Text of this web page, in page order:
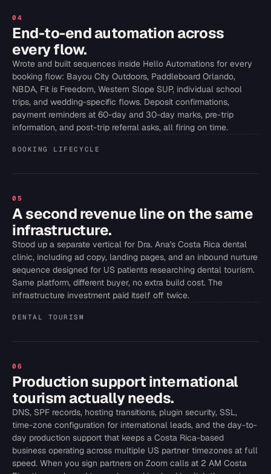
04
End-to-end automation across
every flow.
Wrote and built sequences inside Hello Automations for every
booking flow: Bayou City Outdoors, Paddleboard Orlando,
NBDA, Fit is Freedom, Western Slope SUP, individual school
trips, and wedding-specific flows. Deposit confirmations,
payment reminders at 60-day and 30-day marks, pre-trip
information, and post-trip referral asks, all firing on time.
BOOKING LIFECYCLE
05
A second revenue line on the same
infrastructure.
Stood up a separate vertical for Dra. Ana's Costa Rica dental
clinic, including ad copy, landing pages, and an inbound nurture
sequence designed for US patients researching dental tourism.
Same platform, different buyer, no extra build cost. The
infrastructure investment paid itself off twice.
DENTAL TOURISM
06
Production support international
tourism actually needs.
DNS, SPF records, hosting transitions, plugin security, SSL,
time-zone configuration for international leads, and the day-to-
day production support that keeps a Costa Rica-based
business operating across multiple US partner timezones at full
speed. When you sign partners on Zoom calls at 2 AM Costa